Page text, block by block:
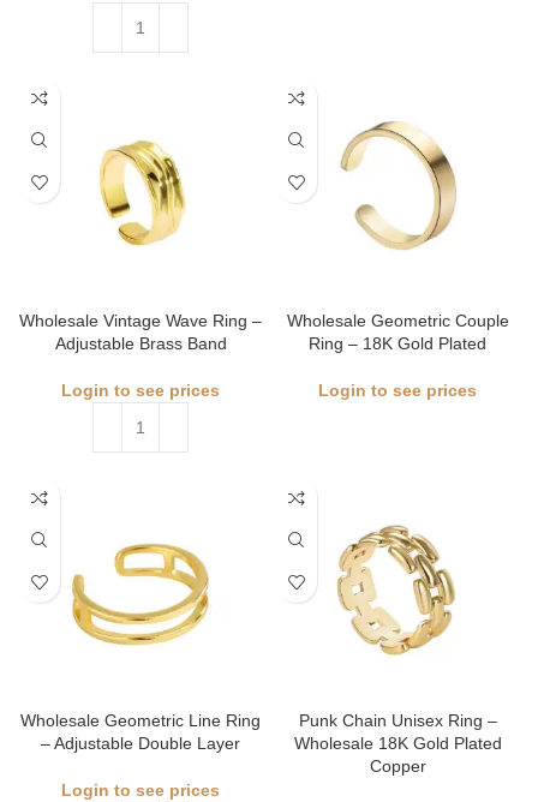
Wholesale Vintage Wave Ring –
Adjustable Brass Band
Login to see prices
Wholesale Geometric Couple
Ring – 18K Gold Plated
Login to see prices
Wholesale Geometric Line Ring
– Adjustable Double Layer
Login to see prices
Punk Chain Unisex Ring –
Wholesale 18K Gold Plated
Copper